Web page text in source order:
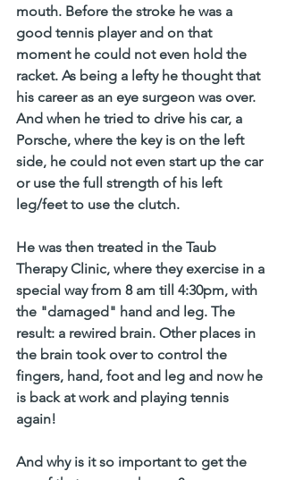
mouth. Before the stroke he was a
good tennis player and on that
moment he could not even hold the
racket. As being a lefty he thought that
his career as an eye surgeon was over.
And when he tried to drive his car, a
Porsche, where the key is on the left
side, he could not even start up the car
or use the full strength of his left
leg/feet to use the clutch.
He was then treated in the Taub
Therapy Clinic, where they exercise in a
special way from 8 am till 4:30pm, with
the "damaged" hand and leg. The
result: a rewired brain. Other places in
the brain took over to control the
fingers, hand, foot and leg and now he
is back at work and playing tennis
again!
And why is it so important to get the